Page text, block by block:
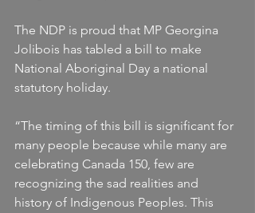
The NDP is proud that MP Georgina
Jolibois has tabled a bill to make
National Aboriginal Day a national
statutory holiday.
“The timing of this bill is significant for
many people because while many are
celebrating Canada 150, few are
recognizing the sad realities and
history of Indigenous Peoples. This